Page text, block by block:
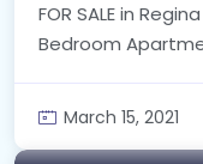
FOR SALE in
Bedroom
March 15, 2021